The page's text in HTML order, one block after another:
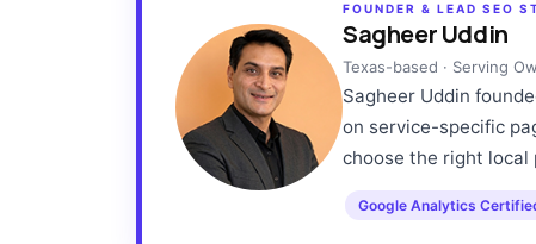
FOUNDER & LEAD SEO
Sagheer Uddin
Texas-based · Serving
Sagheer Uddin
on service-specific
choose the right local
Google Analytics